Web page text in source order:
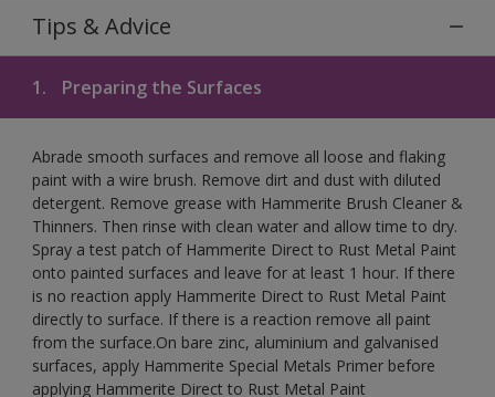
Tips & Advice
1. Preparing the Surfaces
Abrade smooth surfaces and remove all loose and flaking
paint with a wire brush. Remove dirt and dust with diluted
detergent. Remove grease with Hammerite Brush Cleaner &
Thinners. Then rinse with clean water and allow time to dry.
Spray a test patch of Hammerite Direct to Rust Metal Paint
onto painted surfaces and leave for at least 1 hour. If there
is no reaction apply Hammerite Direct to Rust Metal Paint
directly to surface. If there is a reaction remove all paint
from the surface.On bare zinc, aluminium and galvanised
surfaces, apply Hammerite Special Metals Primer before
applying Hammerite Direct to Rust Metal Paint